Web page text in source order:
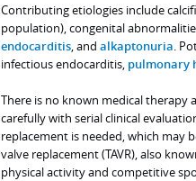
Contributing etiologies include
population), congenital
endocarditis, and alkaptonuria.
infectious endocarditis, pulmonary
There is no known medical therapy
carefully with serial clinical
replacement is needed, which may
valve replacement (TAVR), also
physical activity and competitive